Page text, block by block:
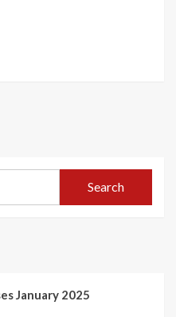
Search
January 2025